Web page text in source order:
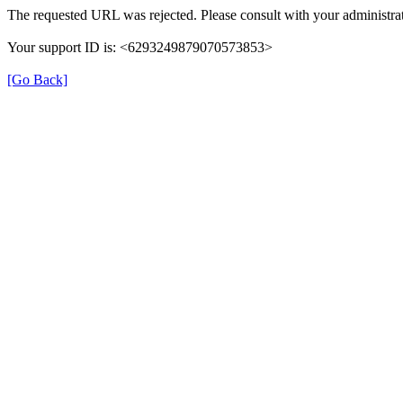
The requested URL was rejected. Please consult with your
Your support ID is: <6293249879070573853>
[Go Back]